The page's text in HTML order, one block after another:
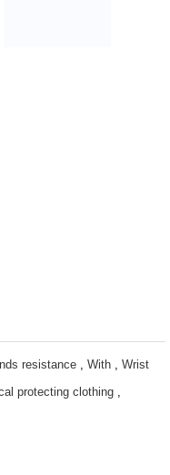
resistance , With , Wrist
protecting clothing ,